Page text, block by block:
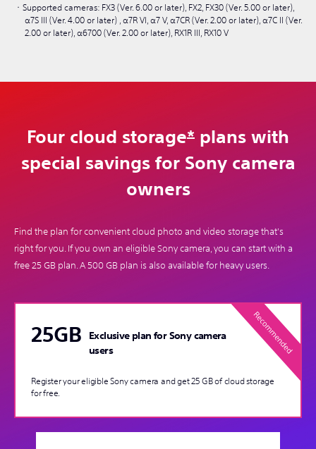
Supported cameras: FX3 (Ver. 6.00 or later), FX2, FX30 (Ver. 5.00 or later),
α7S III (Ver. 4.00 or later) , α7R VI, α7 V, α7CR (Ver. 2.00 or later), α7C II (Ver.
2.00 or later), α6700 (Ver. 2.00 or later), RX1R III, RX10 V
Four cloud storage* plans with
special savings for Sony camera
owners
Find the plan for convenient cloud photo and video storage that's
right for you. If you own an eligible Sony camera, you can start with a
free 25 GB plan. A 500 GB plan is also available for heavy users.
25GB
Exclusive plan for Sony camera
users
Register your eligible Sony camera and get 25 GB of cloud storage
for free.